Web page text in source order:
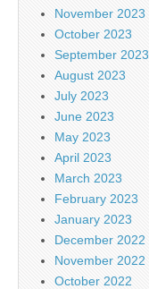
November 2023
October 2023
September 2023
August 2023
July 2023
June 2023
May 2023
April 2023
March 2023
February 2023
January 2023
December 2022
November 2022
October 2022